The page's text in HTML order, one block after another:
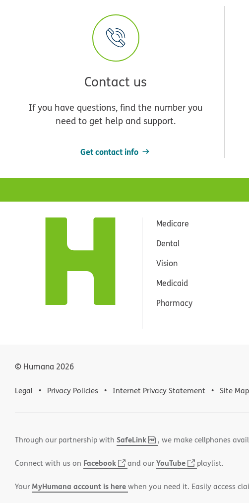
Contact us
If you have questions, find the number you
need to get help and support.
Get contact info
Medicare
Dental
Vision
Medicaid
Pharmacy
© Humana 2026
Legal Privacy Policies Internet Privacy Statement Site Map
Through our partnership with SafeLink,
(opens
new
, we make cellphones
Connect with us on Facebook
(opens
new
and ourYouTube
(opens
new
playlist.
Your MyHumana account is herewhen you need it. Easily access